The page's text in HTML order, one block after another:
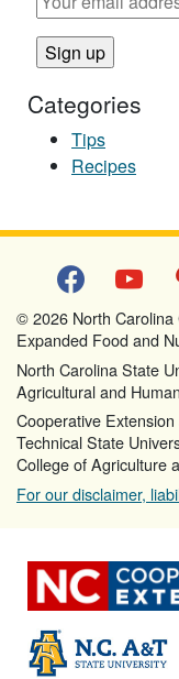
Categories
Tips
Recipes
facebookyoutube
© 2026 North Carolina
Expanded Food and
North Carolina State
Agricultural and
Cooperative
Technical State
College of Agriculture
For our disclaimer,